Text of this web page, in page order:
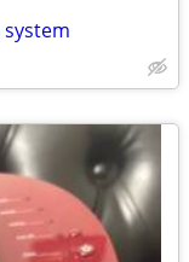
system